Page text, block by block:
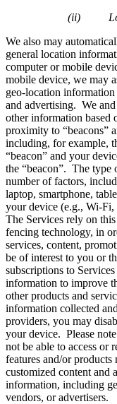
(ii) Location
We also may
general location
computer or mobile
mobile device, we may
geo-location
and advertising. We
other information based
proximity to “beacons”
including, for example,
“beacon” and your
the “beacon”. The type
number of factors,
laptop, smartphone,
your device (e.g., Wi-
The Services rely on
fencing technology, in
services, content,
be of interest to you or
subscriptions to
information to improve
other products and
information collected
providers, you may
your device. Please
not be able to access or
features and/or
customized content and
information, including
vendors, or advertisers.